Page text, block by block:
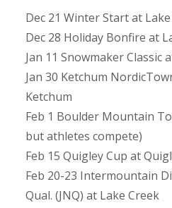
Dec 21 Winter Start at
Dec 28 Holiday Bonfire at
Jan 11 Snowmaker Classic
Jan 30 Ketchum
Ketchum
Feb 1 Boulder Mountain
but athletes compete)
Feb 15 Quigley Cup at
Feb 20-23 Intermountain
Qual. (JNQ) at Lake Creek